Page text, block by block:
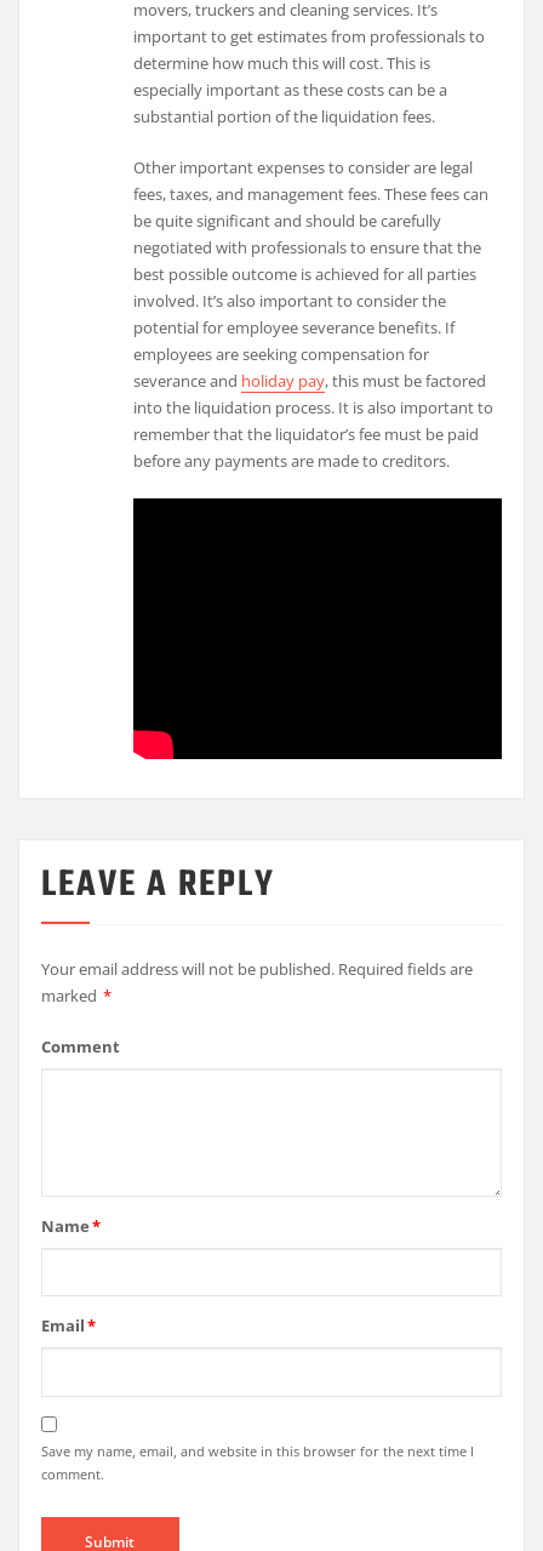
movers, truckers and cleaning services. It’s
important to get estimates from professionals to
determine how much this will cost. This is
especially important as these costs can be a
substantial portion of the liquidation fees.
Other important expenses to consider are legal
fees, taxes, and management fees. These fees can
be quite significant and should be carefully
negotiated with professionals to ensure that the
best possible outcome is achieved for all parties
involved. It’s also important to consider the
potential for employee severance benefits. If
employees are seeking compensation for
severance and holiday pay, this must be factored
into the liquidation process. It is also important to
remember that the liquidator’s fee must be paid
before any payments are made to creditors.
LEAVE A REPLY
Your email address will not be published. Required fields are
marked *
Comment
Name*
Email*
Save my name, email, and website in this browser for the next time I
comment.